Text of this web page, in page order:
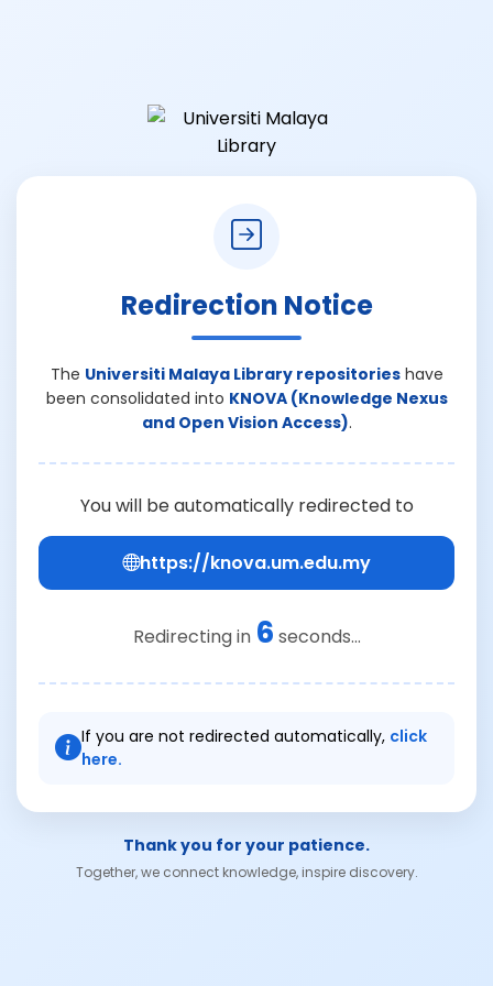
Redirection Notice
The Universiti Malaya Library repositorieshave
been consolidated into KNOVA (Knowledge Nexus
and Open Vision Access).
You will be automatically redirected to
https://knova.um.edu.my
Redirecting in 6 seconds...
If you are not redirected automatically, click
here.
Thank you for your patience.
Together, we connect knowledge, inspire discovery.